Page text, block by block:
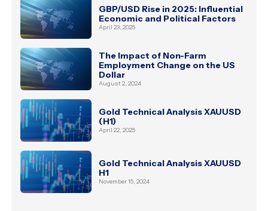
GBP/USD Rise in 2025: Influential
Economic and Political Factors
April 23, 2025
The Impact of Non-Farm
Employment Change on the US
Dollar
August 2, 2024
Gold Technical Analysis XAUUSD
(H1)
April 22, 2025
Gold Technical Analysis XAUUSD
H1
November 15, 2024